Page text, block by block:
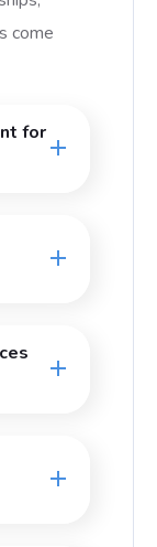
come
for